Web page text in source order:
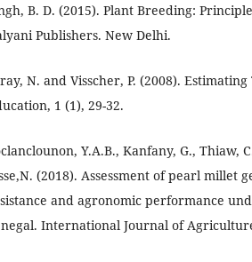
B. D. (2015). Plant Breeding:
Publishers. New Delhi.
N. and Visscher, P. (2008).
1 (1), 29-32.
Y.A.B., Kanfany, G., Thiaw,
(2018). Assessment of pearl millet
and agronomic performance
International Journal of